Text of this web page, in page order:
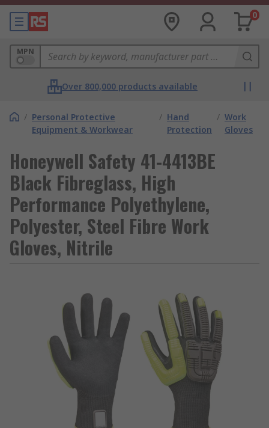
0
MPN
Over 800,000 products available
/ Personal Protective
Equipment & Workwear
/ Hand
Protection
/ Work
Gloves
Honeywell Safety 41-4413BE
Black Fibreglass, High
Performance Polyethylene,
Polyester, Steel Fibre Work
Gloves, Nitrile